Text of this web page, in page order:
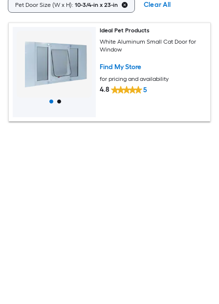
Pet Door Size (W x H): 10-3/4-in x 23-in Clear All
Ideal Pet Products
White Aluminum Small Cat Door for
Window
Find My Store
for pricing and availability
4.8 5